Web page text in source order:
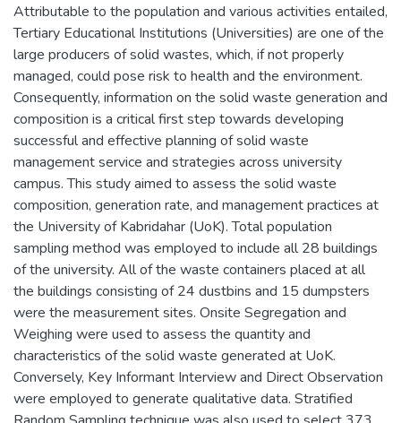
Attributable to the population and various activities entailed,
Tertiary Educational Institutions (Universities) are one of the
large producers of solid wastes, which, if not properly
managed, could pose risk to health and the environment.
Consequently, information on the solid waste generation and
composition is a critical first step towards developing
successful and effective planning of solid waste
management service and strategies across university
campus. This study aimed to assess the solid waste
composition, generation rate, and management practices at
the University of Kabridahar (UoK). Total population
sampling method was employed to include all 28 buildings
of the university. All of the waste containers placed at all
the buildings consisting of 24 dustbins and 15 dumpsters
were the measurement sites. Onsite Segregation and
Weighing were used to assess the quantity and
characteristics of the solid waste generated at UoK.
Conversely, Key Informant Interview and Direct Observation
were employed to generate qualitative data. Stratified